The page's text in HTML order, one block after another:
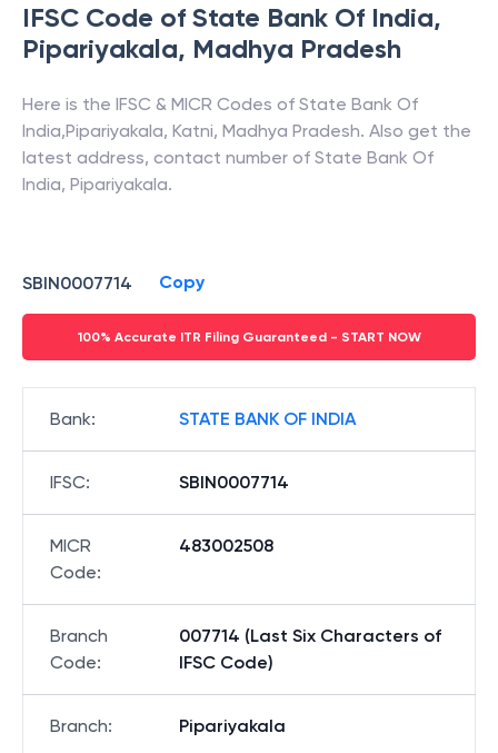
IFSC Code of State Bank Of India,
Pipariyakala, Madhya Pradesh
Here is the IFSC & MICR Codes of State Bank Of
India,Pipariyakala, Katni, Madhya Pradesh. Also get the
latest address, contact number of State Bank Of
India, Pipariyakala.
SBIN0007714 Copy
100% Accurate ITR Filing Guaranteed - START NOW
Bank: STATE BANK OF INDIA
IFSC: SBIN0007714
MICR
Code:
483002508
Branch
Code:
007714 (Last Six Characters of
IFSC Code)
Branch: Pipariyakala